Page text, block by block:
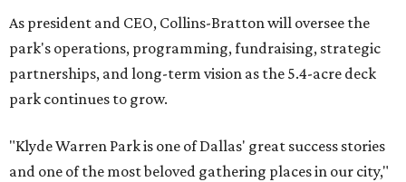
As president and CEO, Collins-Bratton will oversee the
park's operations, programming, fundraising, strategic
partnerships, and long-term vision as the 5.4-acre deck
park continues to grow.
"Klyde Warren Park is one of Dallas' great success stories
and one of the most beloved gathering places in our city,"